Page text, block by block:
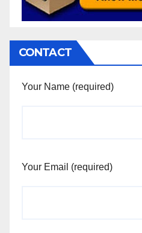
CONTACT
Your Name (required)
Your Email (required)